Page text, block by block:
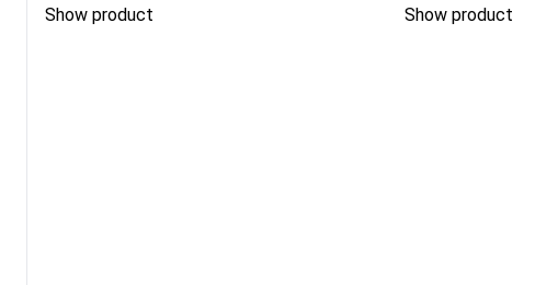
Show product
Show product